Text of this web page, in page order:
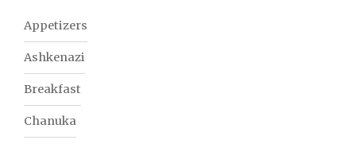
Appetizers
Ashkenazi
Breakfast
Chanuka